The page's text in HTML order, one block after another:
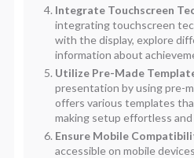
Integrate Touchscreen
integrating touchscreen
with the display, explore
information about
Utilize Pre-Made
presentation by using pre-
offers various templates
making setup effortless and
Ensure Mobile
accessible on mobile